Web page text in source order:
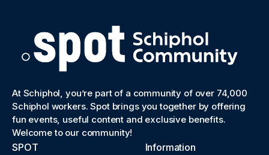
At Schiphol, you’re part of a community of over 74,000
Schiphol workers. Spot brings you together by offering
fun events, useful content and exclusive benefits.
Welcome to our community!
SPOT Information